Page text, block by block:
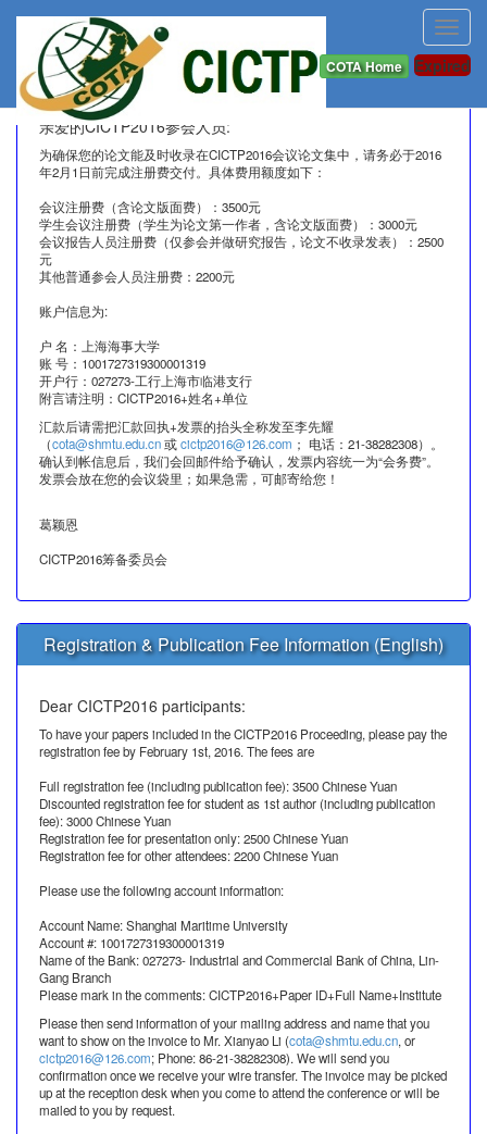
Expired
COTA Home
Registration & Publication Fee Information (中文)
亲爱的CICTP2016参会人员:
为确保您的论文能及时收录在CICTP2016会议论文集中，请务必于2016
年2月1日前完成注册费交付。具体费用额度如下：
会议注册费（含论文版面费）：3500元
学生会议注册费（学生为论文第一作者，含论文版面费）：3000元
会议报告人员注册费（仅参会并做研究报告，论文不收录发表）：2500
元
其他普通参会人员注册费：2200元
账户信息为:
户 名：上海海事大学
账 号：1001727319300001319
开户行：027273-工行上海市临港支行
附言请注明：CICTP2016+姓名+单位
汇款后请需把汇款回执+发票的抬头全称发至李先耀
（cota@shmtu.edu.cn或cictp2016@126.com ； 电话：21-38282308）。
确认到帐信息后，我们会回邮件给予确认，发票内容统一为“会务费”。
发票会放在您的会议袋里；如果急需，可邮寄给您！
葛颖恩
CICTP2016筹备委员会
Registration & Publication Fee Information (English)
Dear CICTP2016 participants:
To have your papers included in the CICTP2016 Proceeding, please pay the
registration fee by February 1st, 2016. The fees are
Full registration fee (including publication fee): 3500 Chinese Yuan
Discounted registration fee for student as 1st author (including publication
fee): 3000 Chinese Yuan
Registration fee for presentation only: 2500 Chinese Yuan
Registration fee for other attendees: 2200 Chinese Yuan
Please use the following account information:
Account Name: Shanghai Maritime University
Account #: 1001727319300001319
Name of the Bank: 027273- Industrial and Commercial Bank of China, Lin-
Gang Branch
Please mark in the comments: CICTP2016+Paper ID+Full Name+Institute
Please then send information of your mailing address and name that you
want to show on the invoice to Mr. Xianyao Li (cota@shmtu.edu.cn, or
cictp2016@126.com; Phone: 86-21-38282308). We will send you
confirmation once we receive your wire transfer. The invoice may be picked
up at the reception desk when you come to attend the conference or will be
mailed to you by request.